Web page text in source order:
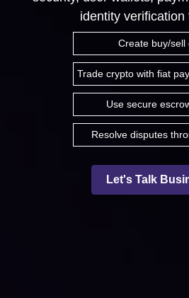
identity verification
Create buy/sell
Trade crypto with fiat
Use secure
Resolve disputes
Let's Talk